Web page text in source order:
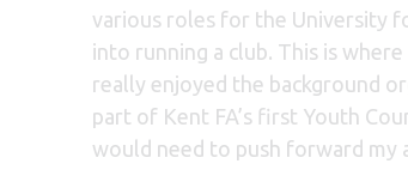
various roles for the University
into running a club. This is
really enjoyed the background
part of Kent FA’s first Youth
would need to push forward my